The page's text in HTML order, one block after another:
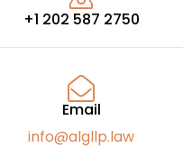
+1 202 587 2750
Email
info@algllp.law